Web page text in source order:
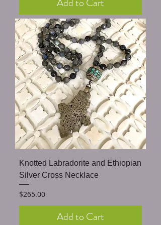
Knotted Labradorite and Ethiopian
Silver Cross Necklace
Price
$265.00
Add to Cart